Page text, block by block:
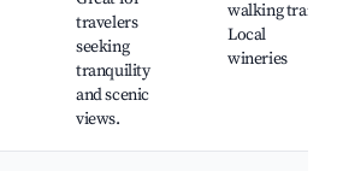
travelers
seeking
tranquility
and scenic
views.
walking trails,
Local
wineries